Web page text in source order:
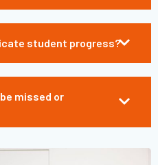
student progress?
missed or